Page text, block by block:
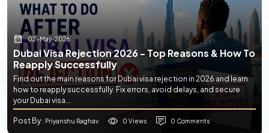
02-May-2026
Dubai Visa Rejection 2026 - Top Reasons & How To
Reapply Successfully
Find out the main reasons for Dubai visa rejection in 2026 and learn
how to reapply successfully. Fix errors, avoid delays, and secure
your Dubai visa...
Post By: Priyanshu Raghav 0 Views 0 Comments